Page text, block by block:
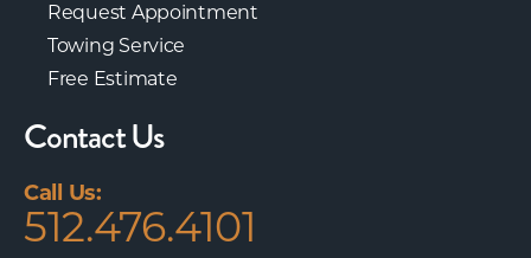
Request Appointment
Towing Service
Free Estimate
Contact Us
Call Us:
512.476.4101